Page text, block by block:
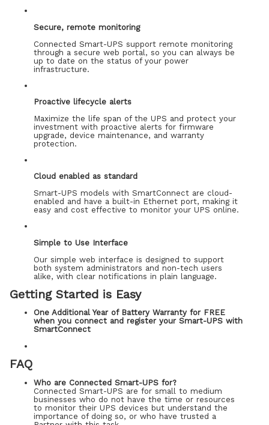
Secure, remote monitoring
Connected Smart-UPS support remote monitoring
through a secure web portal, so you can always be
up to date on the status of your power
infrastructure.
Proactive lifecycle alerts
Maximize the life span of the UPS and protect your
investment with proactive alerts for firmware
upgrade, device maintenance, and warranty
protection.
Cloud enabled as standard
Smart-UPS models with SmartConnect are cloud-
enabled and have a built-in Ethernet port, making it
easy and cost effective to monitor your UPS online.
Simple to Use Interface
Our simple web interface is designed to support
both system administrators and non-tech users
alike, with clear notifications in plain language.
Getting Started is Easy
One Additional Year of Battery Warranty for FREE
when you connect and register your Smart-UPS with
SmartConnect
FAQ
Who are Connected Smart-UPS for?
Connected Smart-UPS are for small to medium
businesses who do not have the time or resources
to monitor their UPS devices but understand the
importance of doing so, or who have trusted a